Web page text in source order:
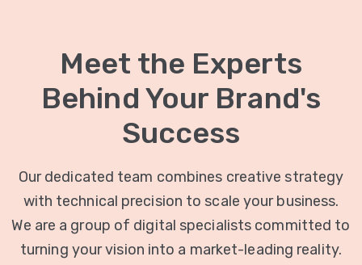
Meet the Experts
Behind Your Brand's
Success
Our dedicated team combines creative strategy
with technical precision to scale your business.
We are a group of digital specialists committed to
turning your vision into a market-leading reality.